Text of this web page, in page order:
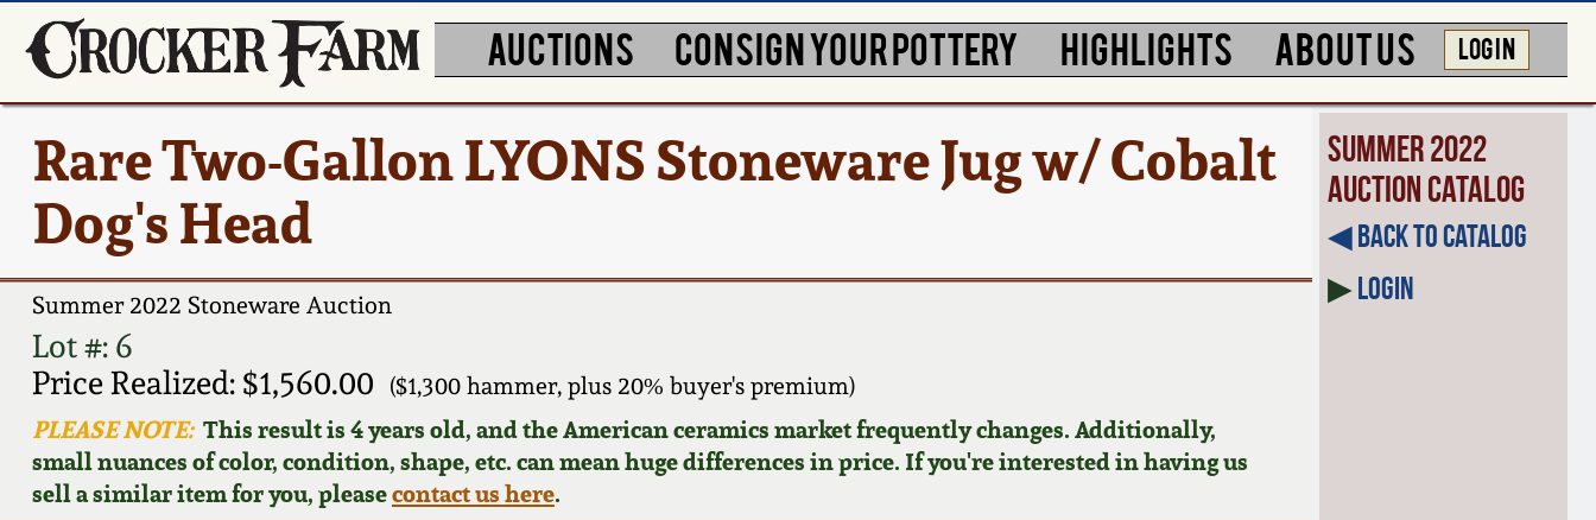
AUCTIONS CONSIGN YOUR POTTERY HIGHLIGHTS ABOUT US LOG IN
Rare Two-Gallon LYONS Stoneware Jug w/ Cobalt
Dog's Head
Summer 2022 Stoneware Auction
Lot #: 6
Price Realized: $1,560.00
($1,300 hammer, plus 20% buyer's premium)
PLEASE NOTE:This result is 4 years old, and the American ceramics market frequently changes. Additionally,
small nuances of color, condition, shape, etc. can mean huge differences in price. If you're interested in having us
sell a similar item for you, pleasecontact us here.
Summer 2022
Auction Catalog
◀︎ Back to Catalog
▶Login